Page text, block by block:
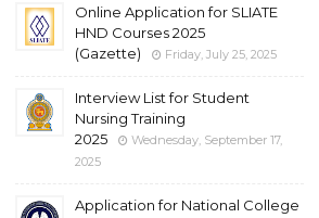
Online Application for SLIATE
HND Courses 2025
(Gazette)
Friday, July 25, 2025
Interview List for Student
Nursing Training
2025
Wednesday, September 17,
2025
Application for National College